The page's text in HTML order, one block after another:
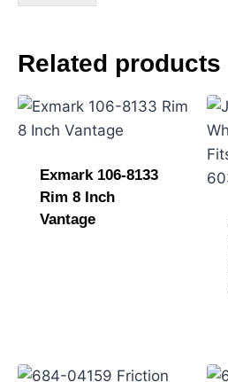
m
Related products
Exmark 106-8133
Rim 8 Inch
Vantage